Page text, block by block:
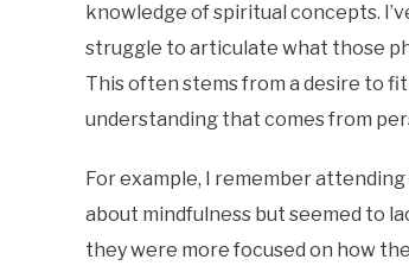
knowledge of spiritual concepts.
struggle to articulate what those
This often stems from a desire to
understanding that comes from
For example, I remember
about mindfulness but seemed to
they were more focused on how